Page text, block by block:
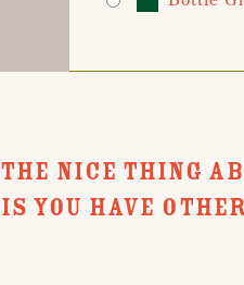
THE NICE THING
IS YOU HAVE